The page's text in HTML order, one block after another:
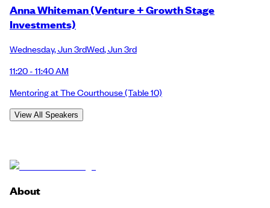
Anna Whiteman (Venture + Growth Stage
Investments)
Wednesday,Jun 3rdWed,Jun 3rd
11:20 - 11:40 AM
Mentoring at The Courthouse(Table 10)
View All Speakers
About